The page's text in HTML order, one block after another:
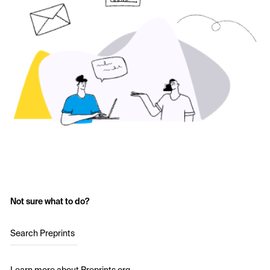
Not sure what to do?
Search Preprints